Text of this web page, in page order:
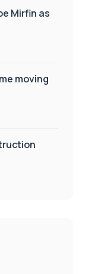
Mirfin as
moving